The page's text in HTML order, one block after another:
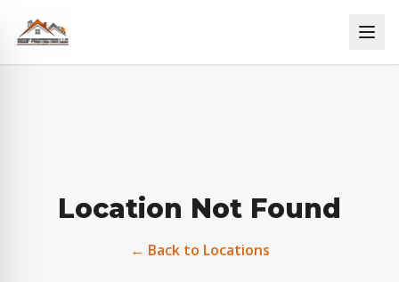
Location Not Found
← Back to Locations